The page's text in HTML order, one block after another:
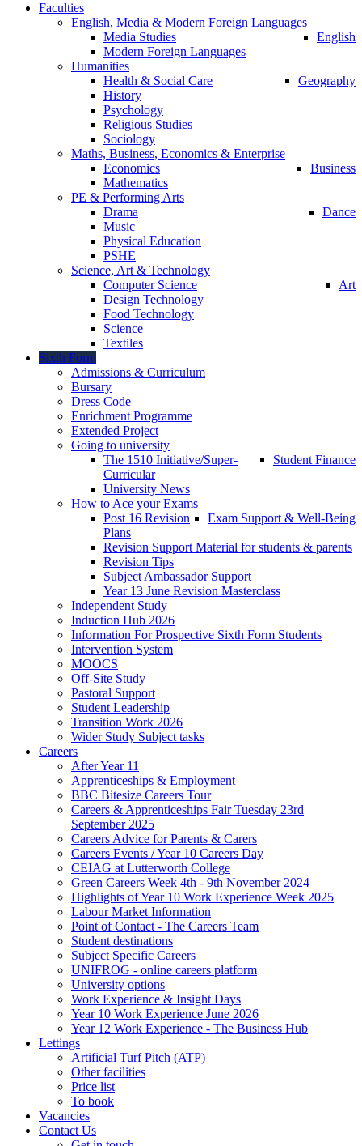
Faculties
English, Media & Modern Foreign Languages
English
Media Studies
Modern Foreign Languages
Humanities
Geography
Health & Social Care
History
Psychology
Religious Studies
Sociology
Maths, Business, Economics & Enterprise
Business
Economics
Mathematics
PE & Performing Arts
Dance
Drama
Music
Physical Education
PSHE
Science, Art & Technology
Art
Computer Science
Design Technology
Food Technology
Science
Textiles
Sixth Form
Admissions & Curriculum
Bursary
Dress Code
Enrichment Programme
Extended Project
Going to university
Student Finance
The 1510 Initiative/Super-
Curricular
University News
How to Ace your Exams
Exam Support & Well-Being
Post 16 Revision
Plans
Revision Support Material for students & parents
Revision Tips
Subject Ambassador Support
Year 13 June Revision Masterclass
Independent Study
Induction Hub 2026
Information For Prospective Sixth Form Students
Intervention System
MOOCS
Off-Site Study
Pastoral Support
Student Leadership
Transition Work 2026
Wider Study Subject tasks
Careers
After Year 11
Apprenticeships & Employment
BBC Bitesize Careers Tour
Careers & Apprenticeships Fair Tuesday 23rd
September 2025
Careers Advice for Parents & Carers
Careers Events / Year 10 Careers Day
CEIAG at Lutterworth College
Green Careers Week 4th - 9th November 2024
Highlights of Year 10 Work Experience Week 2025
Labour Market Information
Point of Contact - The Careers Team
Student destinations
Subject Specific Careers
UNIFROG - online careers platform
University options
Work Experience & Insight Days
Year 10 Work Experience June 2026
Year 12 Work Experience - The Business Hub
Lettings
Artificial Turf Pitch (ATP)
Other facilities
Price list
To book
Vacancies
Contact Us